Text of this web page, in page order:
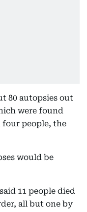
80 autopsies out
were found
people, the
would be
11 people died
all but one by